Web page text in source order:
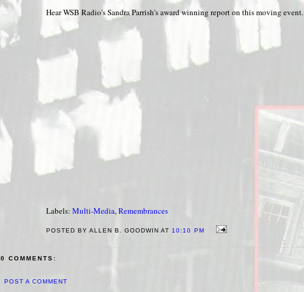
Hear WSB Radio's Sandra Parrish's award winning report on this moving event.
Labels: Multi-Media,Remembrances
POSTED BY ALLEN B. GOODWIN AT 10:10 PM
0 COMMENTS:
POST A COMMENT